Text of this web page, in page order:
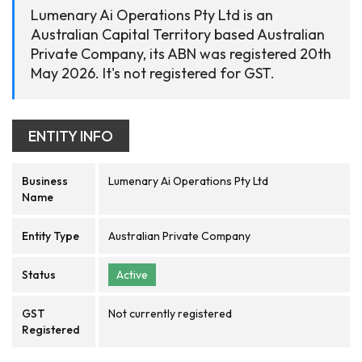
Lumenary Ai Operations Pty Ltd is an
Australian Capital Territory based Australian
Private Company, its ABN was registered 20th
May 2026. It's not registered for GST.
ENTITY INFO
Business
Name
Lumenary Ai Operations Pty Ltd
Entity Type Australian Private Company
Status Active
GST
Registered
Not currently registered